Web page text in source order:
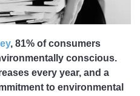
, 81% of consumers
conscious.
every year, and a
to environmental